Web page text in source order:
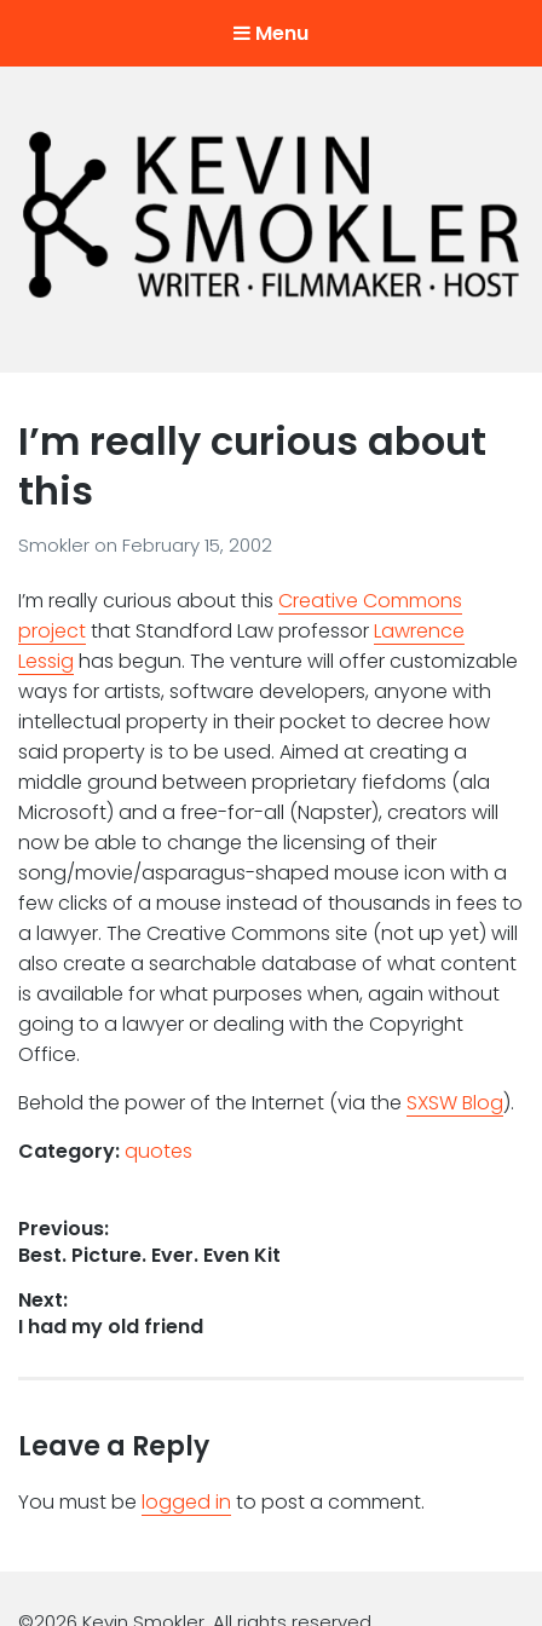
Menu
I’m really curious about
this
Smokler on February 15, 2002
I’m really curious about this Creative Commons
projectthat Standford Law professorLawrence
Lessig has begun. The venture will offer customizable
ways for artists, software developers, anyone with
intellectual property in their pocket to decree how
said property is to be used. Aimed at creating a
middle ground between proprietary fiefdoms (ala
Microsoft) and a free-for-all (Napster), creators will
now be able to change the licensing of their
song/movie/asparagus-shaped mouse icon with a
few clicks of a mouse instead of thousands in fees to
a lawyer. The Creative Commons site (not up yet) will
also create a searchable database of what content
is available for what purposes when, again without
going to a lawyer or dealing with the Copyright
Office.
Behold the power of the Internet (via the SXSW Blog).
Category:quotes
Post
navigation
Previous:
Previous
Best. Picture. Ever. Even Kit
Next:
Next
I had my old friend
Leave a Reply
You must be logged in to post a comment.